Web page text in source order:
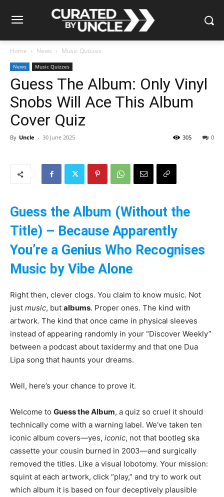
Home News Music Quizzes
News Music Quizzes
Guess The Album: Only Vinyl
Snobs Will Ace This Album
Cover Quiz
By Uncle - 30 June 2025 0
305
Guess the Album (Without the
Title) – Because Apparently
You’re a Genius Who Recognises
Music by Vibe Alone
Right then, clever clogs. You claim to know music. Not
just music, but albums. Proper ones. The kind with
artwork. The kind that once came in physical sleeves
instead of appearing randomly in your “Discover Weekly”
between a podcast about taxidermy and that one Dua
Lipa song that haunts your dreams.
Well, here’s your chance to prove it.
Welcome to Guess the Album, a quiz so cruel it should
technically come with a warning label. We’ve taken ten
iconic album covers—yes, iconic, not that bootleg ska
cassette your cousin burned in 2003—and surgically
removed the titles. Like a visual lobotomy. Your mission:
squint at each artwork, click “play,” and try to work out
which album it is based on four deceptively plausible